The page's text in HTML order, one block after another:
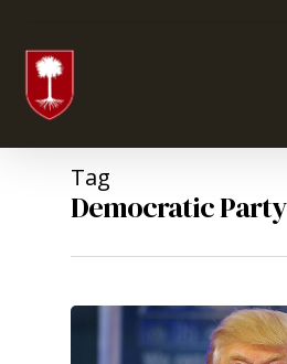
Tag
Democratic Party